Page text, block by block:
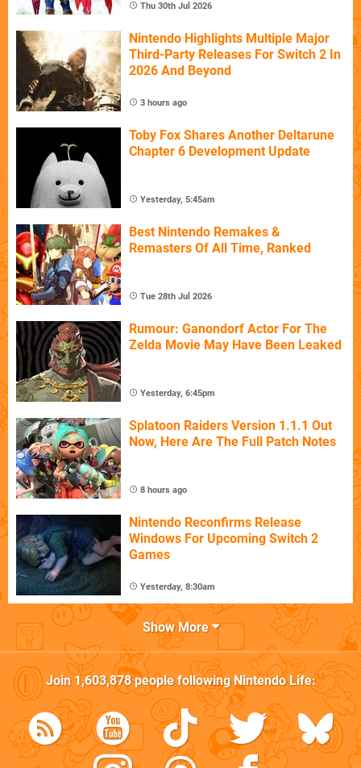
Thu 30th Jul 2026
Nintendo Highlights Multiple Major
Third-Party Releases For Switch 2 In
2026 And Beyond
3 hours ago
Toby Fox Shares Another Deltarune
Chapter 6 Development Update
Yesterday, 5:45am
Best Nintendo Remakes &
Remasters Of All Time, Ranked
Tue 28th Jul 2026
Rumour: Ganondorf Actor For The
Zelda Movie May Have Been Leaked
Yesterday, 6:45pm
Splatoon Raiders Version 1.1.1 Out
Now, Here Are The Full Patch Notes
8 hours ago
Nintendo Reconfirms Release
Windows For Upcoming Switch 2
Games
Yesterday, 8:30am
Show More
Join1,603,878people followingNintendo Life: